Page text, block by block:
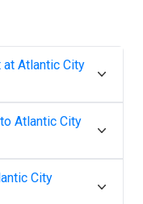
at Atlantic City
Atlantic City
City